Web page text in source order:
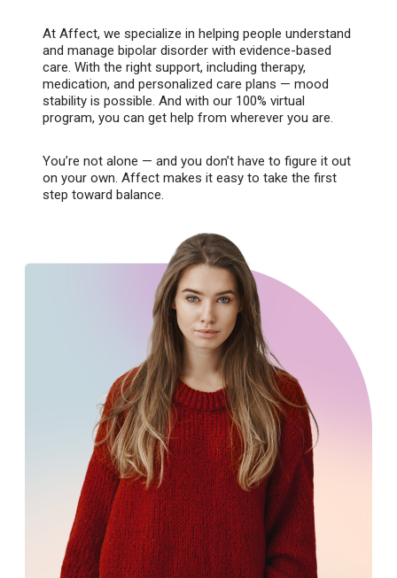
At Affect, we specialize in helping people understand
and manage bipolar disorder with evidence-based
care. With the right support, including therapy,
medication, and personalized care plans — mood
stability is possible. And with our 100% virtual
program, you can get help from wherever you are.
You’re not alone — and you don’t have to figure it out
on your own. Affect makes it easy to take the first
step toward balance.